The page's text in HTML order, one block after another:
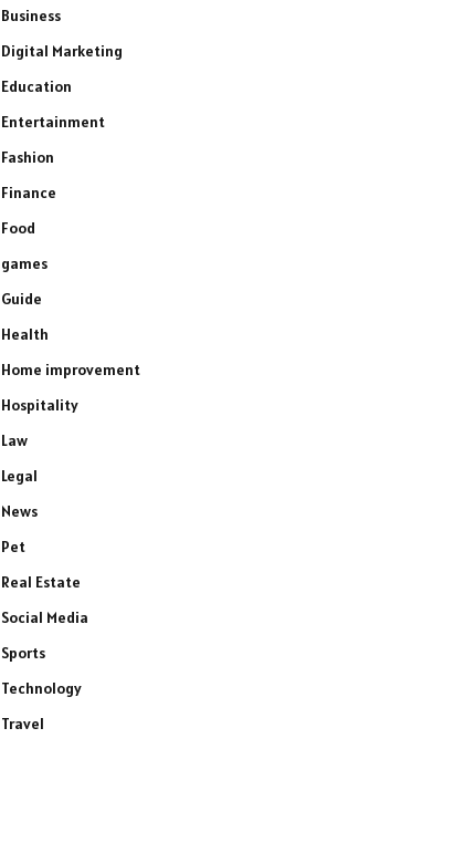
Business
Digital Marketing
Education
Entertainment
Fashion
Finance
Food
games
Guide
Health
Home improvement
Hospitality
Law
Legal
News
Pet
Real Estate
Social Media
Sports
Technology
Travel